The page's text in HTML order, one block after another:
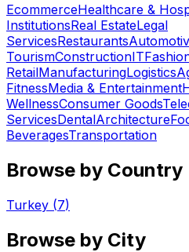
EcommerceHealthcare &
InstitutionsReal EstateLegal
ServicesRestaurants
TourismConstructionIT
RetailManufacturingLogistics
FitnessMedia & Entertainment
WellnessConsumer Goods
ServicesDentalArchitecture
BeveragesTransportation
Browse by Country
Turkey (7)
Browse by City